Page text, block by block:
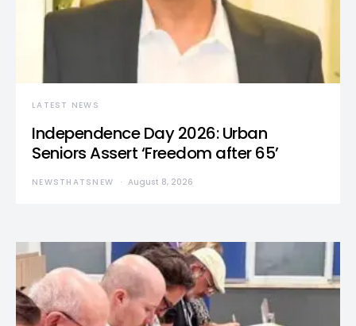
LATEST NEWS
Independence Day 2026: Urban
Seniors Assert ‘Freedom after 65’
NEWSTHATSNEW August 8, 2026